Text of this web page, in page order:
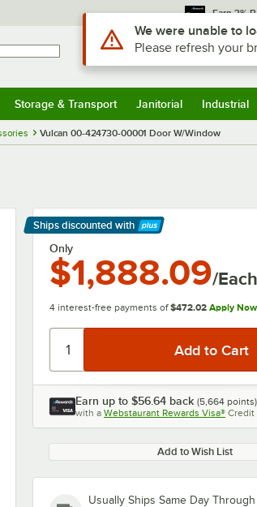
Earn 3%
Sign In
Storage & Transport Janitorial Industrial
Vulcan 00-424730-00001 Door W/Window
Ships discounted with
Learn More
Only
$1,888.09/Each
4 interest-free payments of $472.02 Apply Now
Earn up to $56.64 back (5,664 points)
with a Webstaurant Rewards Visa® Credit
Add to Wish List
Usually Ships Same Day Through
Use Alt or Option plus Z to
We were unable to
Please refresh your